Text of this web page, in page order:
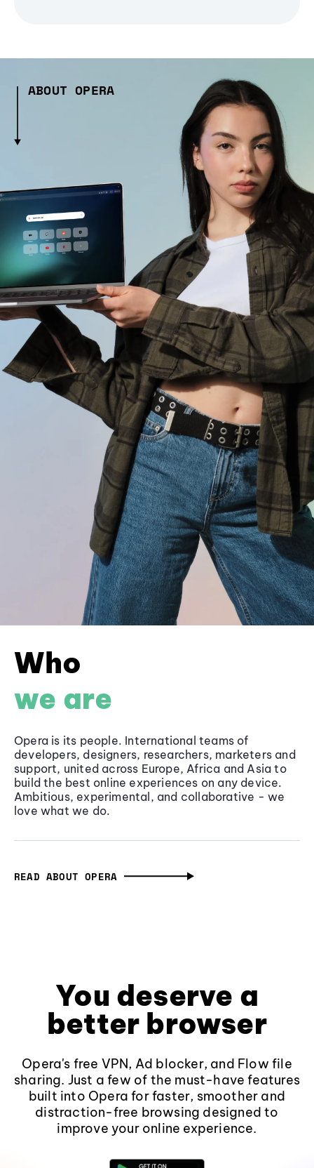
ABOUT OPERA
Who
we are
Opera is its people. International teams of
developers, designers, researchers, marketers and
support, united across Europe, Africa and Asia to
build the best online experiences on any device.
Ambitious, experimental, and collaborative - we
love what we do.
READ ABOUT OPERA
You deserve a
better browser
Opera's free VPN, Ad blocker, and Flow file
sharing. Just a few of the must-have features
built into Opera for faster, smoother and
distraction-free browsing designed to
improve your online experience.